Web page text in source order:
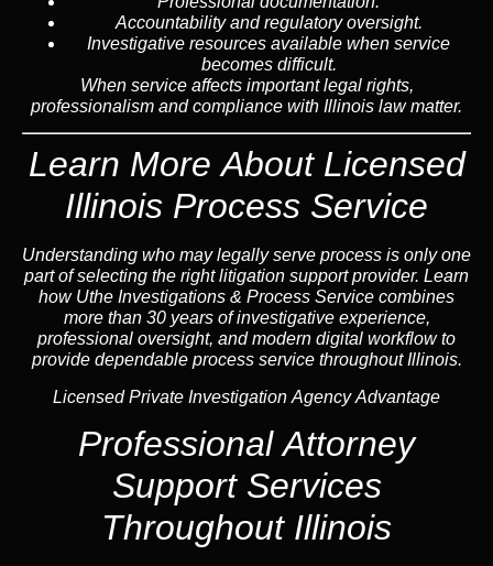
Accountability and regulatory oversight.
Investigative resources available when service
becomes difficult.
When service affects important legal rights,
professionalism and compliance with Illinois law matter.
Learn More About Licensed
Illinois Process Service
Understanding who may legally serve process is only one
part of selecting the right litigation support provider. Learn
how Uthe Investigations & Process Service combines
more than 30 years of investigative experience,
professional oversight, and modern digital workflow to
provide dependable process service throughout Illinois.
Licensed Private Investigation Agency Advantage
ProfessionalAttorney
Support Services
Throughout Illinois